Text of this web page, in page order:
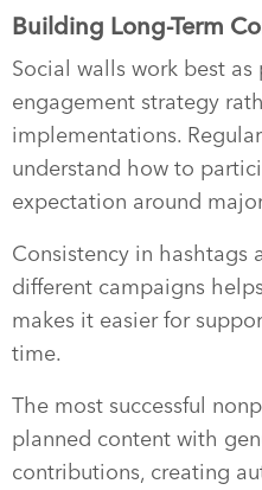
Building Long-Term
Social walls work best
engagement strategy
implementations.
understand how to
expectation around
Consistency in hashtags
different campaigns
makes it easier for
time.
The most successful
planned content with
contributions, creating